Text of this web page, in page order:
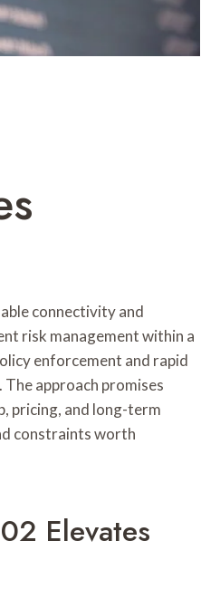
connectivity and
risk management within a
enforcement and rapid
approach promises
pricing, and long-term
constraints worth
Elevates